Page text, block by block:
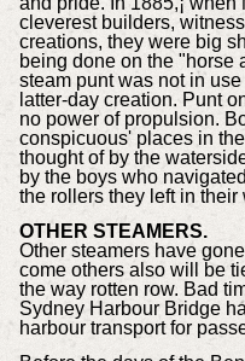
cleverest builders,
creations, they were big
being done on the "horse
steam punt was not in
latter-day creation. Punt
no power of propulsion.
conspicuous' places in
thought of by the
by the boys who
the rollers they left in their
OTHER STEAMERS.
Other steamers have
come others also will be
the way rotten row. Bad
Sydney Harbour Bridge
harbour transport for